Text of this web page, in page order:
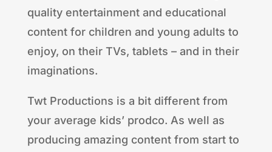
quality entertainment and educational
content for children and young adults to
enjoy, on their TVs, tablets – and in their
imaginations.
Twt Productions is a bit different from
your average kids’ prodco. As well as
producing amazing content from start to